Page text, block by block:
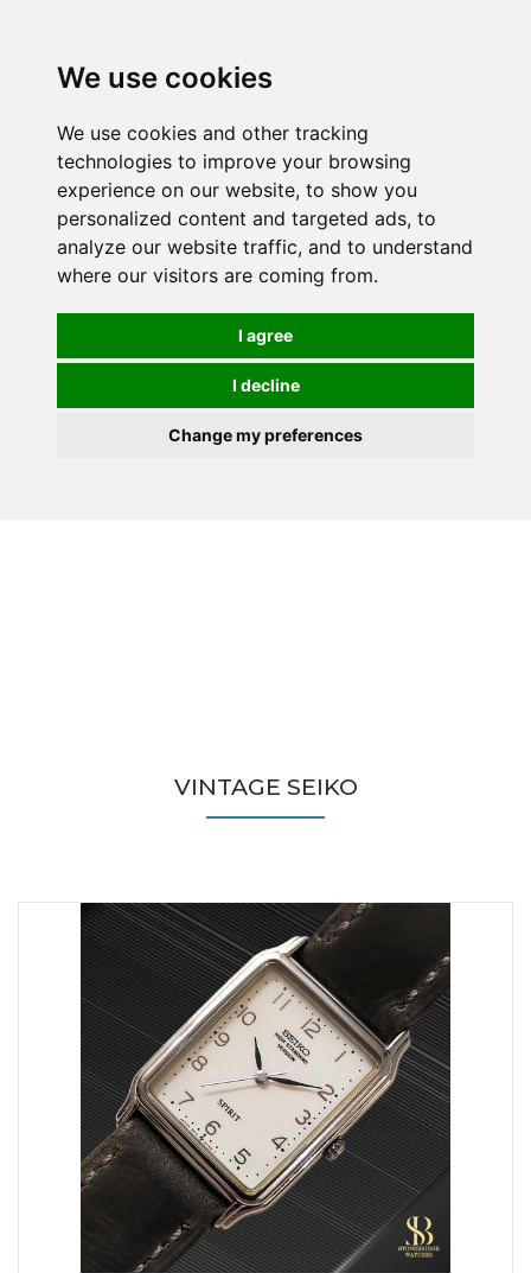
We use cookies
We use cookies and other tracking
technologies to improve your browsing
experience on our website, to show you
personalized content and targeted ads, to
analyze our website traffic, and to understand
where our visitors are coming from.
I agree
I decline
Change my preferences
HOMEPAGECATALOG
VINTAGE SEIKO